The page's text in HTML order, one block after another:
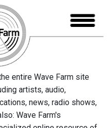
entire Wave Farm site
artists, audio,
news, radio shows,
Wave Farm's